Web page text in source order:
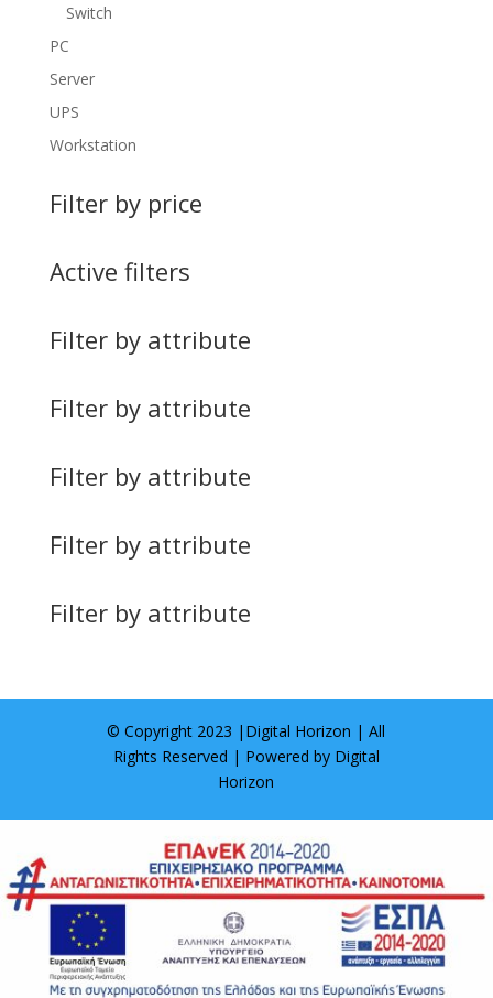
Switch
PC
Server
UPS
Workstation
Filter by price
Active filters
Filter by attribute
Filter by attribute
Filter by attribute
Filter by attribute
Filter by attribute
© Copyright 2023 | Digital Horizon | All
Rights Reserved | Powered by Digital
Horizon